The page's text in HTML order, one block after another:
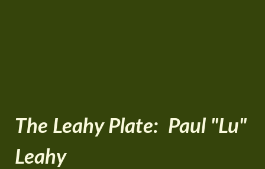
The Leahy Plate: Paul "Lu"
Leahy